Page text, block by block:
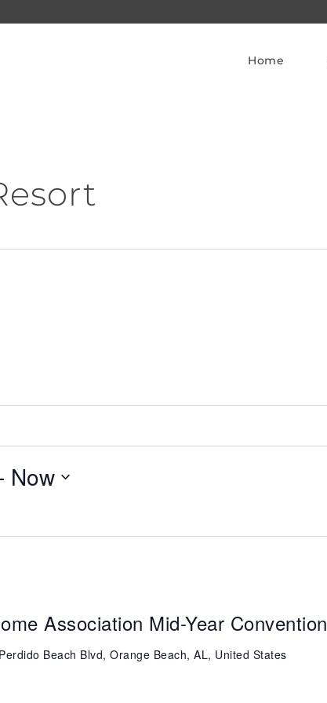
Home
Now
Association Mid-Year Convention
Beach Blvd, Orange Beach, AL, United States